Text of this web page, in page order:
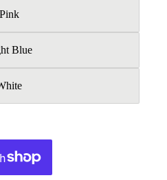
Pink
Blue